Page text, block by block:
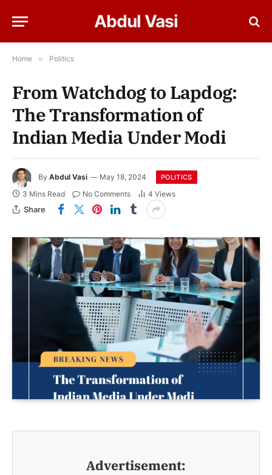
Abdul Vasi
Home » Politics
From Watchdog to Lapdog:
The Transformation of
Indian Media Under Modi
By Abdul Vasi May 18, 2024 POLITICS
3 Mins Read No Comments 4 Views
Share
Advertisement: